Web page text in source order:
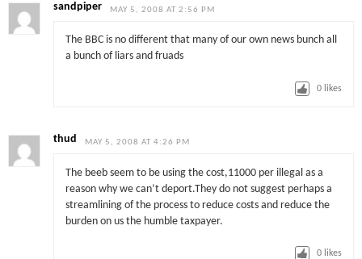
sandpiper MAY 5, 2008 AT 2:56 PM
The BBC is no different that many of our own news bunch all
a bunch of liars and fruads
0 likes
thud MAY 5, 2008 AT 4:26 PM
The beeb seem to be using the cost,11000 per illegal as a
reason why we can’t deport.They do not suggest perhaps a
streamlining of the process to reduce costs and reduce the
burden on us the humble taxpayer.
0 likes